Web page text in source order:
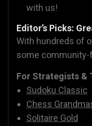
with us!
Editor’s Picks:
With hundreds of
some
For Strategists &
Sudoku Classic
Chess
Solitaire Gold